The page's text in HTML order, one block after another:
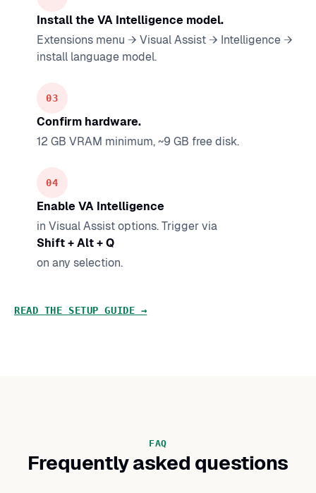
Install the VA Intelligence model.
Extensions menu → Visual Assist → Intelligence →
install language model.
Confirm hardware.
12 GB VRAM minimum, ~9 GB free disk.
Enable VA Intelligence
in Visual Assist options. Trigger via
Shift + Alt + Q
on any selection.
READ THE SETUP GUIDE →
FAQ
Frequently asked questions